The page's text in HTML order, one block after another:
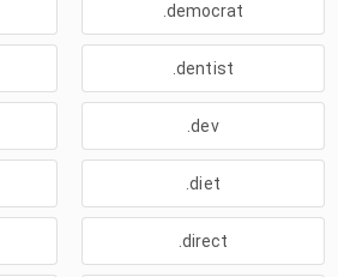
.democrat
.dentist
.dev
.diet
.direct